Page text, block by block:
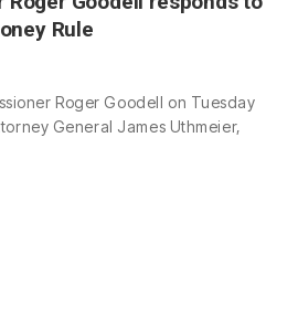
Rule
Roger Goodell on Tuesday
General James Uthmeier,